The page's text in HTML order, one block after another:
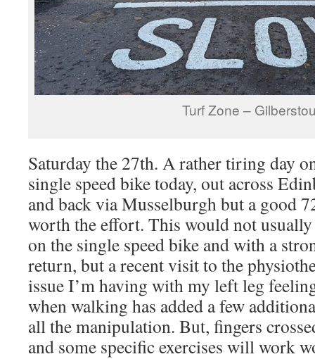
Turf Zone –
Saturday the 27th. A rather tiring day
single speed bike today, out across
and back via Musselburgh but a good
worth the effort. This would not
on the single speed bike and with a
return, but a recent visit to the
issue I’m having with my left leg
when walking has added a few
all the manipulation. But, fingers
and some specific exercises will work